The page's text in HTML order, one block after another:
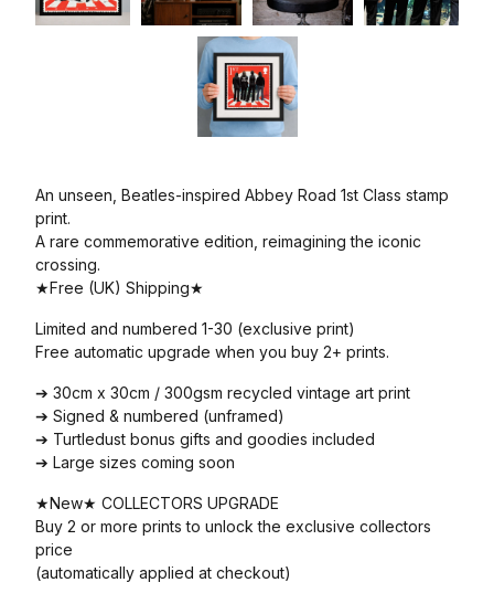
An unseen, Beatles-inspired Abbey Road 1st Class stamp
print.
A rare commemorative edition, reimagining the iconic
crossing.
★Free (UK) Shipping★
Limited and numbered 1-30 (exclusive print)
Free automatic upgrade when you buy 2+ prints.
➔ 30cm x 30cm / 300gsm recycled vintage art print
➔ Signed & numbered (unframed)
➔ Turtledust bonus gifts and goodies included
➔ Large sizes coming soon
★New★ COLLECTORS UPGRADE
Buy 2 or more prints to unlock the exclusive collectors
price
(automatically applied at checkout)